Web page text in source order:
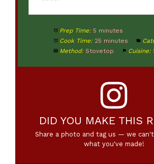
Prep Time: 5 minutes
Cook Time: 25 minutes
Method: Stovetop Cuisine:
DID YOU MAKE THIS
Share a photo and tag us — we
what you've made!